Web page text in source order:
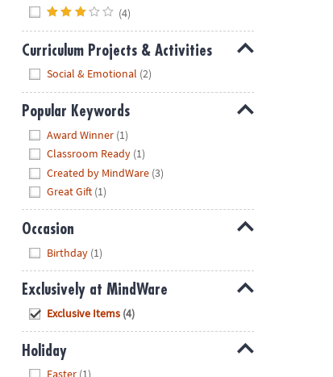
(4)
Curriculum Projects & Activities
Social & Emotional (2)
Popular Keywords
Award Winner (1)
Classroom Ready (1)
Created by MindWare (3)
Great Gift (1)
Occasion
Birthday (1)
Exclusively at MindWare
Exclusive Items (4)
Holiday
Easter (1)